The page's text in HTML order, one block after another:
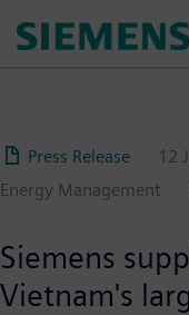
Press Release 12
Energy Management
Siemens
Vietnam's